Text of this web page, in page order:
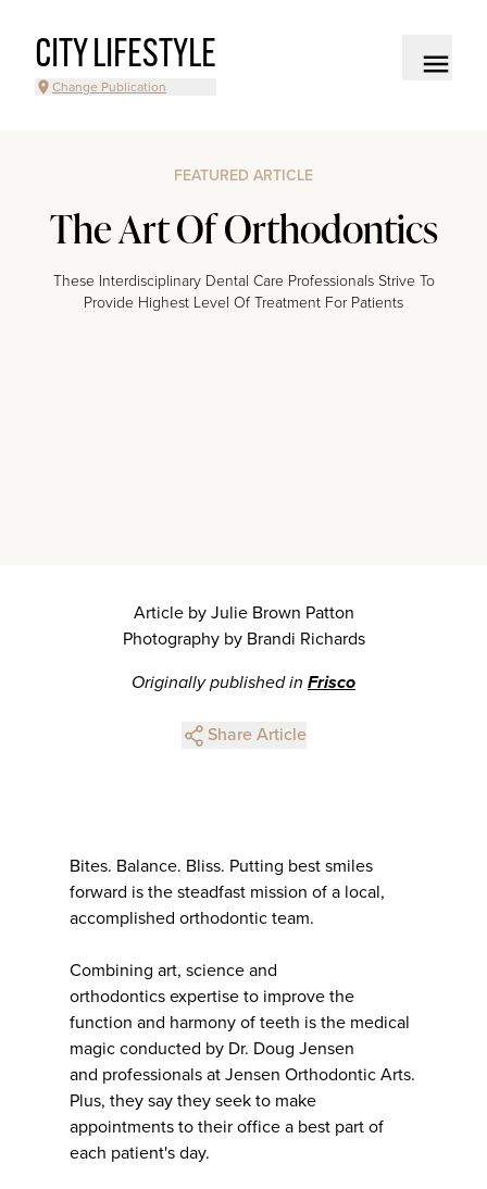
CITY LIFESTYLE
Change Publication
FEATURED ARTICLE
The Art Of Orthodontics
These Interdisciplinary Dental Care Professionals Strive To
Provide Highest Level Of Treatment For Patients
Article by Julie Brown Patton
Photography by Brandi Richards
Originally published in Frisco
Share Article
Bites. Balance. Bliss. Putting best smiles
forward is the steadfast mission of a local,
accomplished orthodontic team.
Combining art, science and
orthodontics expertise to improve the
function and harmony of teeth is the medical
magic conducted by Dr. Doug Jensen
and professionals at Jensen Orthodontic Arts.
Plus, they say they seek to make
appointments to their office a best part of
each patient's day.